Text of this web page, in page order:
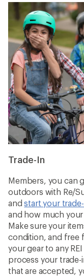
Trade-In
Members, you can
outdoors with Re/
andstart your
and how much
Make sure your
condition, and free
your gear to any
process your trade-
that are accepted,